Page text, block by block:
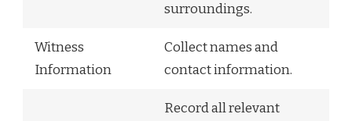
surroundings.
Witness
Information
Collect names and
contact information.
Record all relevant